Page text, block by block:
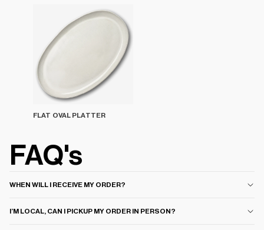
FLAT OVAL PLATTER
FAQ's
WHEN WILL I RECEIVE MY ORDER?
I’M LOCAL, CAN I PICKUP MY ORDER IN PERSON?